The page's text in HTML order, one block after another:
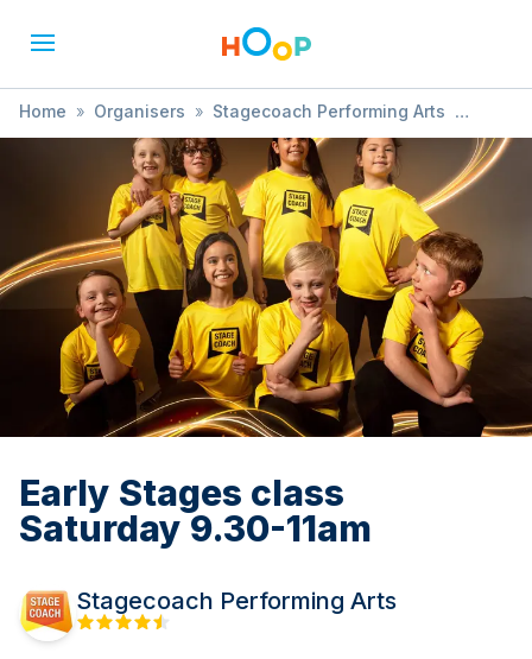
Home » Organisers » Stagecoach Performing Arts
» Early Stages class Saturday 9.30-11am
Early Stages class
Saturday 9.30-11am
Stagecoach Performing Arts